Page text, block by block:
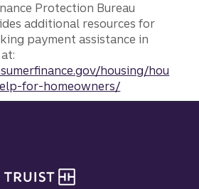
Protection Bureau
additional resources for
payment assistance in
housing/hou
for-homeowners/